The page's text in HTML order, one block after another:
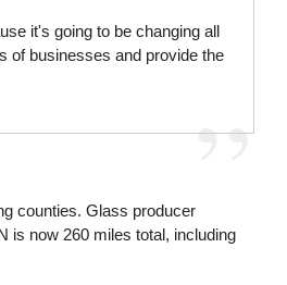
it's going to be changing all
of businesses and provide the
counties. Glass producer
is now 260 miles total, including